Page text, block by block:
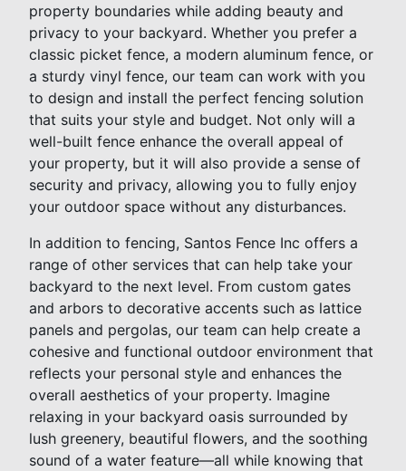
property boundaries while adding beauty and
privacy to your backyard. Whether you prefer a
classic picket fence, a modern aluminum fence, or
a sturdy vinyl fence, our team can work with you
to design and install the perfect fencing solution
that suits your style and budget. Not only will a
well-built fence enhance the overall appeal of
your property, but it will also provide a sense of
security and privacy, allowing you to fully enjoy
your outdoor space without any disturbances.
In addition to fencing, Santos Fence Inc offers a
range of other services that can help take your
backyard to the next level. From custom gates
and arbors to decorative accents such as lattice
panels and pergolas, our team can help create a
cohesive and functional outdoor environment that
reflects your personal style and enhances the
overall aesthetics of your property. Imagine
relaxing in your backyard oasis surrounded by
lush greenery, beautiful flowers, and the soothing
sound of a water feature—all while knowing that